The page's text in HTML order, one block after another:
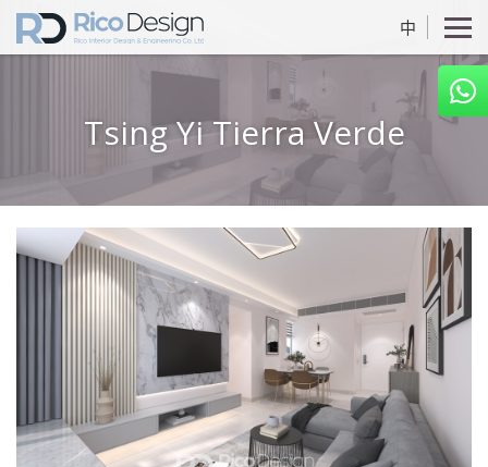
中
Tsing Yi Tierra Verde